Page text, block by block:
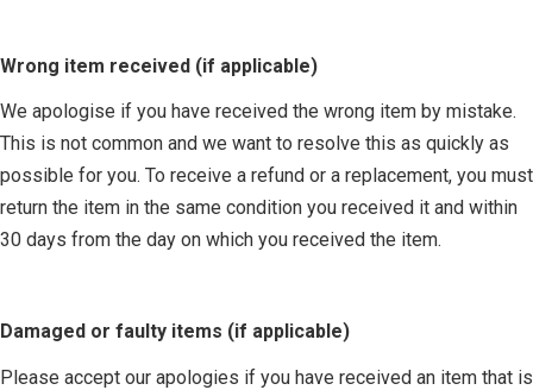
Wrong item received (if applicable)
We apologise if you have received the wrong item by mistake.
This is not common and we want to resolve this as quickly as
possible for you. To receive a refund or a replacement, you must
return the item in the same condition you received it and within
30 days from the day on which you received the item.
Damaged or faulty items (if applicable)
Please accept our apologies if you have received an item that is